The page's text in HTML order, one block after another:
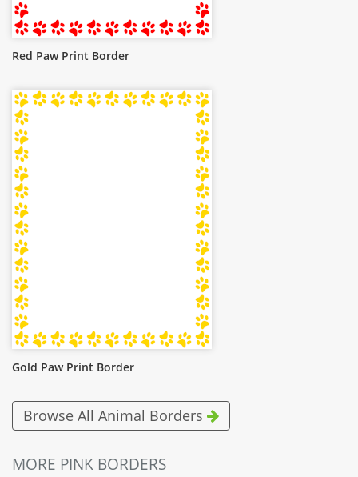
Red Paw Print Border
Gold Paw Print Border
Browse All Animal Borders
MORE PINK BORDERS